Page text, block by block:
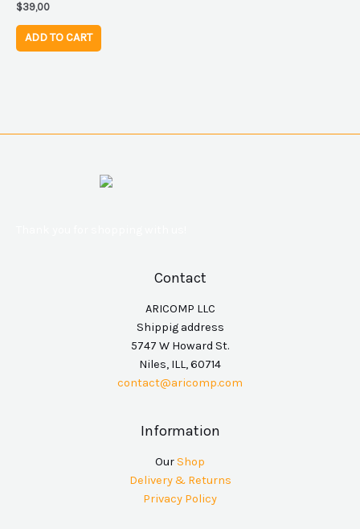
$39,00
ADD TO CART
Contact
ARICOMP LLC
Shippig address
5747 W Howard St.
Niles, ILL, 60714
contact@aricomp.com
Information
OurShop
Delivery & Returns
Privacy Policy